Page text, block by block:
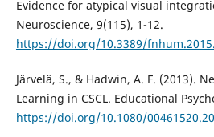
Evidence for atypical visual
Neuroscience, 9(115), 1-12.
https://doi.org/10.3389/
Järvelä, S., & Hadwin, A. F. (2013).
Learning in CSCL. Educational
https://doi.org/10.1080/